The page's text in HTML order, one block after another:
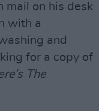
mail on his desk
with a
and
for a copy of
The